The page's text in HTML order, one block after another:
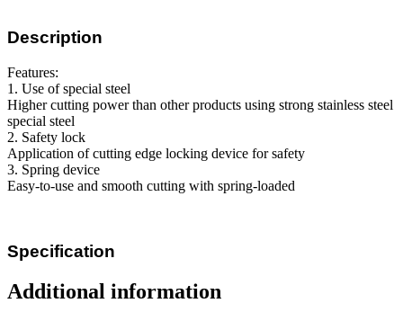
Description
Features:
1. Use of special steel
Higher cutting power than other products using strong stainless steel
special steel
2. Safety lock
Application of cutting edge locking device for safety
3. Spring device
Easy-to-use and smooth cutting with spring-loaded
Specification
Additional information